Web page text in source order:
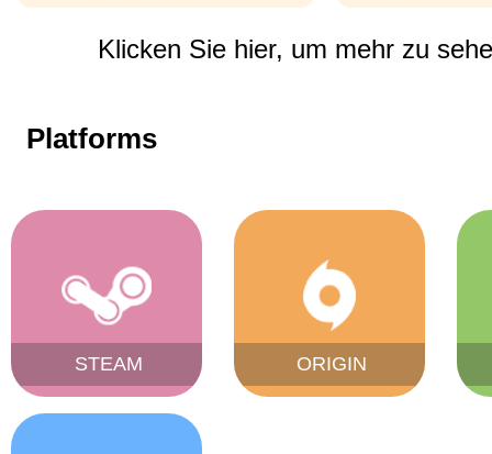
Klicken Sie hier, um mehr zu
Platforms
STEAM ORIGIN